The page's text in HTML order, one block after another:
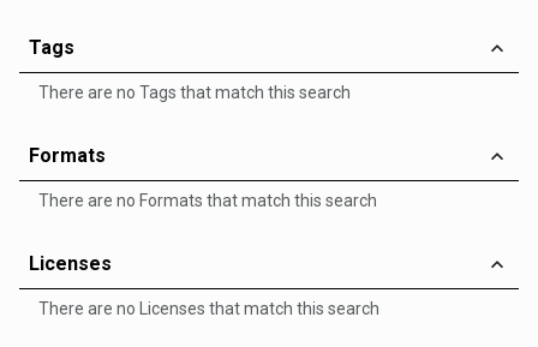
Tags
There are no Tags that match this search
Formats
There are no Formats that match this search
Licenses
There are no Licenses that match this search